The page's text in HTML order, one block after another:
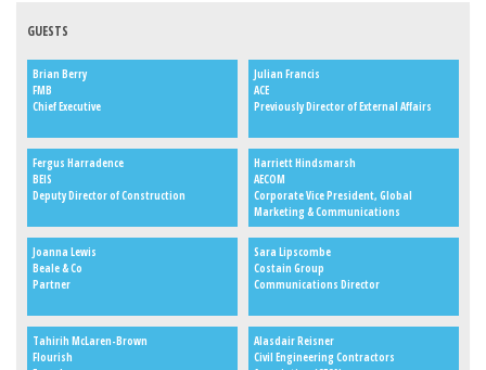
GUESTS
Brian Berry
FMB
Chief Executive
Julian Francis
ACE
Previously Director of External Affairs
Fergus Harradence
BEIS
Deputy Director of Construction
Harriett Hindsmarsh
AECOM
Corporate Vice President, Global
Marketing & Communications
Joanna Lewis
Beale & Co
Partner
Sara Lipscombe
Costain Group
Communications Director
Tahirih McLaren-Brown
Flourish
Alasdair Reisner
Civil Engineering Contractors